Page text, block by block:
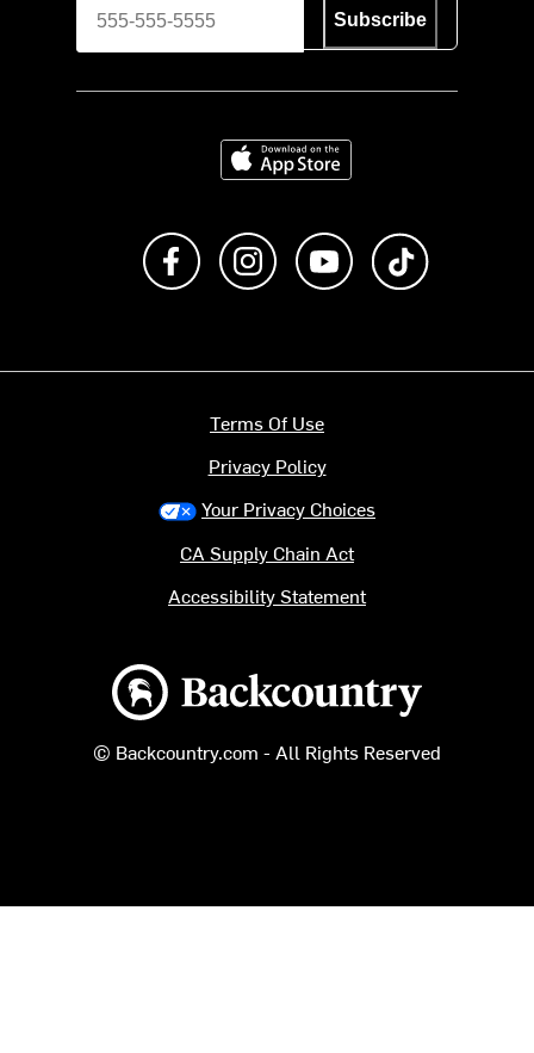
Subscribe
Download on the App Store
Like us on FacebookFollow us on Instagram
Subscribe to us on
Backcountry logo
© Backcountry.com - All Rights Reserved
Terms Of Use
Privacy Policy
Your Privacy Choices
CA Supply Chain Act
Accessibility Statement